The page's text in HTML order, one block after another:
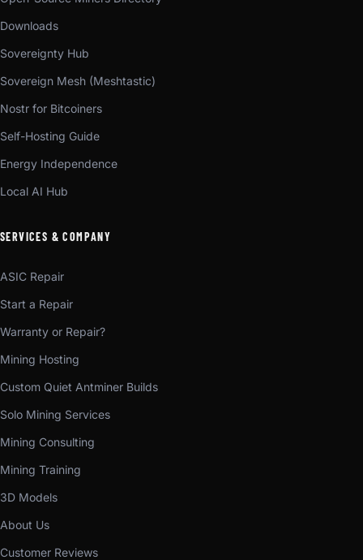
Downloads
Sovereignty Hub
Sovereign Mesh (Meshtastic)
Nostr for Bitcoiners
Self-Hosting Guide
Energy Independence
Local AI Hub
SERVICES & COMPANY
ASIC Repair
Start a Repair
Warranty or Repair?
Mining Hosting
Custom Quiet Antminer Builds
Solo Mining Services
Mining Consulting
Mining Training
3D Models
About Us
Customer Reviews